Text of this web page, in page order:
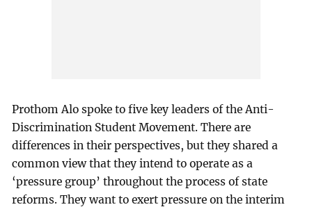
Prothom Alo spoke to five key leaders of the Anti-
Discrimination Student Movement. There are
differences in their perspectives, but they shared a
common view that they intend to operate as a
‘pressure group’ throughout the process of state
reforms. They want to exert pressure on the interim